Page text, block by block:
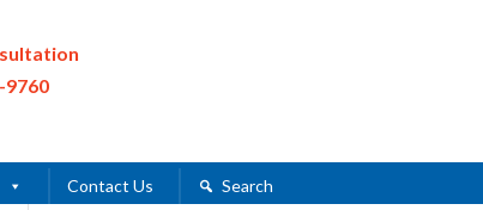
9760
Contact Us Search